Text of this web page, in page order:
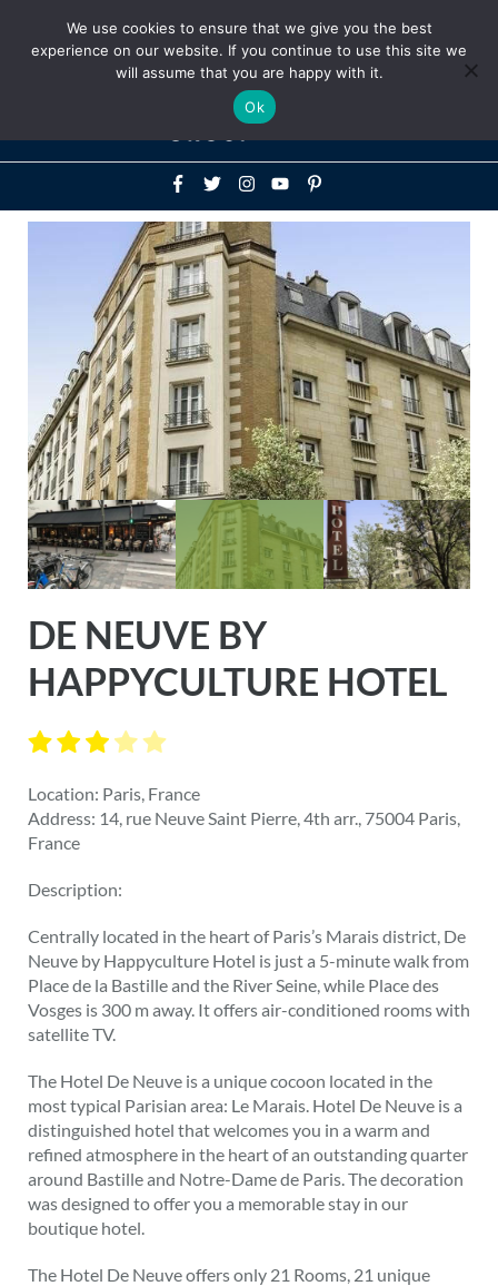
Above
Header
DE NEUVE BY
HAPPYCULTURE HOTEL
Location: Paris, France
Address: 14, rue Neuve Saint Pierre, 4th arr., 75004 Paris,
France
Description:
Centrally located in the heart of Paris’s Marais district, De
Neuve by Happyculture Hotel is just a 5-minute walk from
Place de la Bastille and the River Seine, while Place des
Vosges is 300 m away. It offers air-conditioned rooms with
satellite TV.
The Hotel De Neuve is a unique cocoon located in the
most typical Parisian area: Le Marais. Hotel De Neuve is a
distinguished hotel that welcomes you in a warm and
refined atmosphere in the heart of an outstanding quarter
around Bastille and Notre-Dame de Paris. The decoration
was designed to offer you a memorable stay in our
boutique hotel.
The Hotel De Neuve offers only 21 Rooms, 21 unique
We use cookies to ensure that we give you the best
experience on our website. If you continue to use this site we
will assume that you are happy with it.
Ok